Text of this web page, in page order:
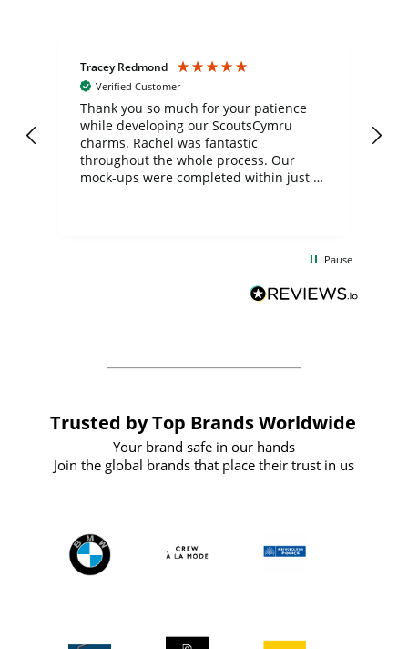
Tracey Redmond
Verified Customer
Thank you so much for your patience
while developing our ScoutsCymru
charms. Rachel was fantastic
throughout the whole process. Our
mock-ups were completed within just a
BuyPromoProducts Limited and look
forward to working with them again in
Pause
Trusted by Top Brands Worldwide
Your brand safe in our hands
Join the global brands that place their trust in us